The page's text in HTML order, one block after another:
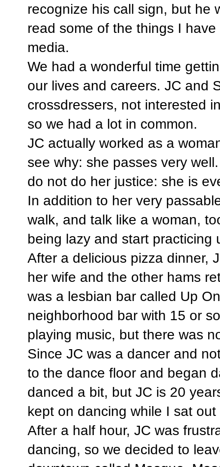
recognize his call sign, but he
read some of the things I
media.
We had a wonderful time
our lives and careers. JC and
crossdressers, not interested
so we had a lot in common.
JC actually worked as a
see why: she passes very
do not do her justice: she is
In addition to her very
walk, and talk like a woman,
being lazy and start practicing
After a delicious pizza dinner,
her wife and the other hams
was a lesbian bar called Up
neighborhood bar with 15 or
playing music, but there was
Since JC was a dancer and
to the dance floor and began
danced a bit, but JC is 20
kept on dancing while I sat
After a half hour, JC was
dancing, so we decided to